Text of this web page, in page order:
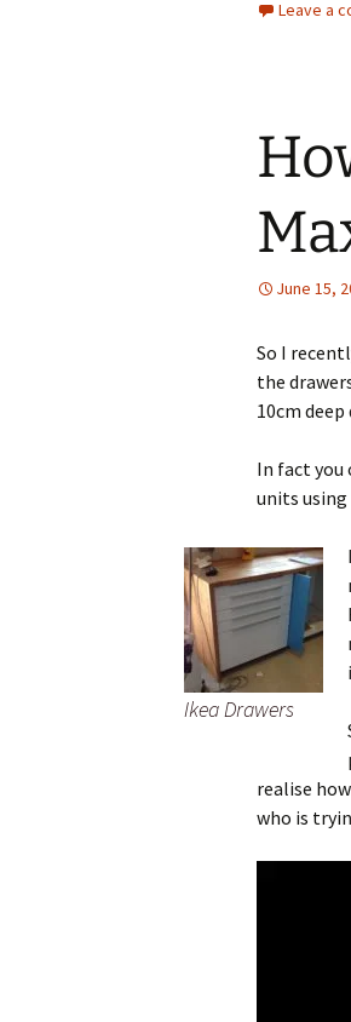
Leave a
June 15,
So I
the
10cm deep
In fact
units using
Ikea Drawers
realise
who is